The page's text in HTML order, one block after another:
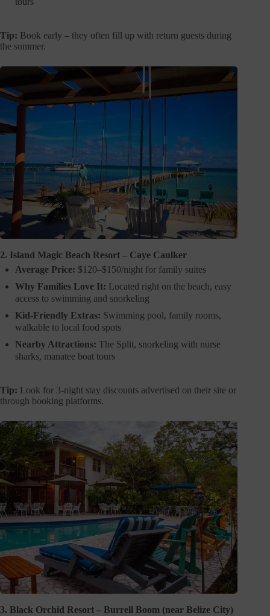
Tip: Book early – they often fill up with return guests during
the summer.
2. Island Magic Beach Resort – Caye Caulker
Average Price: $120–$150/night for family suites
Why Families Love It: Located right on the beach, easy
access to swimming and snorkeling
Kid-Friendly Extras: Swimming pool, family rooms,
walkable to local food spots
Nearby Attractions: The Split, snorkeling with nurse
sharks, manatee boat tours
Tip: Look for 3-night stay discounts advertised on their site or
through booking platforms.
3. Black Orchid Resort – Burrell Boom (near Belize City)